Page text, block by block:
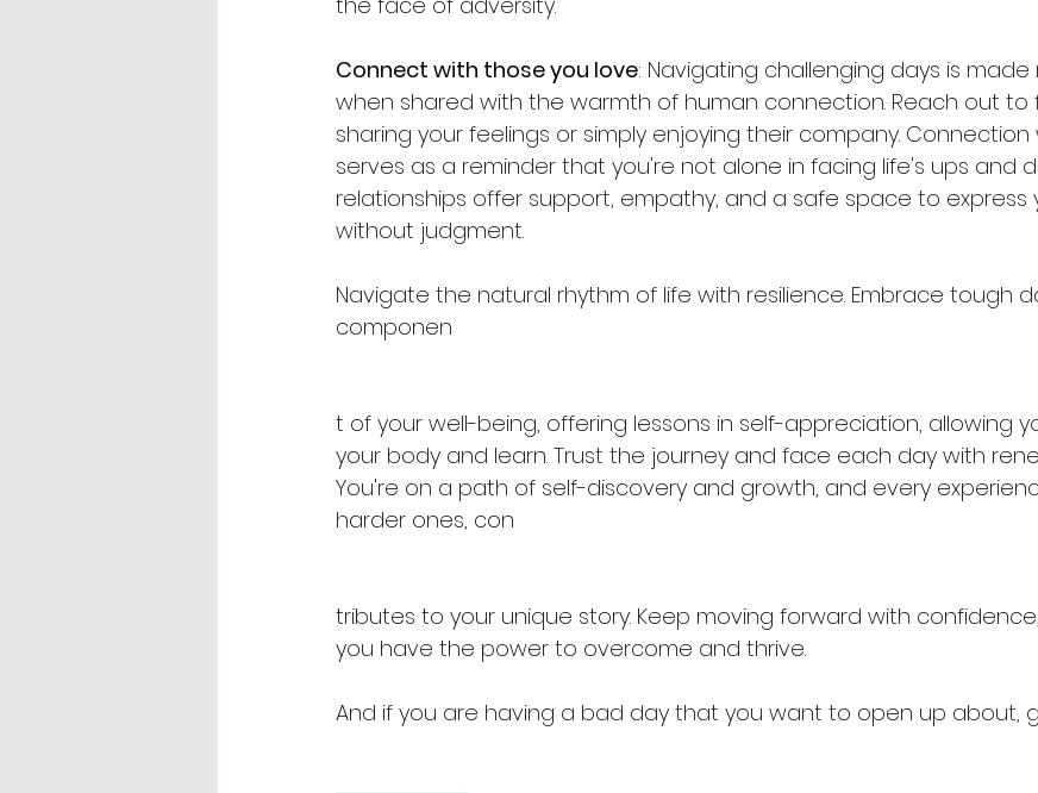
Connect with those you love: Navigating challenging days is
when shared with the warmth of human connection. Reach out to
sharing your feelings or simply enjoying their company.
serves as a reminder that you're not alone in facing life's ups and
relationships offer support, empathy, and a safe space to express
without judgment.
Navigate the natural rhythm of life with resilience. Embrace tough
componen
t of your well-being, offering lessons in self-appreciation, allowing
your body and learn. Trust the journey and face each day with
You're on a path of self-discovery and growth, and every
harder ones, con
tributes to your unique story. Keep moving forward with
you have the power to overcome and thrive.
And if you are having a bad day that you want to open up about,